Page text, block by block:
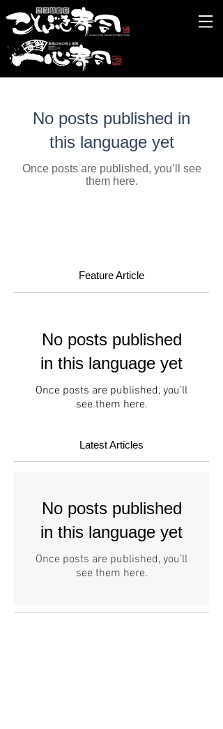
No posts published in
this language yet
Once posts are published, you’ll see
them here.
Feature Article
No posts published
in this language yet
Once posts are published, you’ll
see them here.
Latest Articles
No posts published
in this language yet
Once posts are published, you’ll
see them here.